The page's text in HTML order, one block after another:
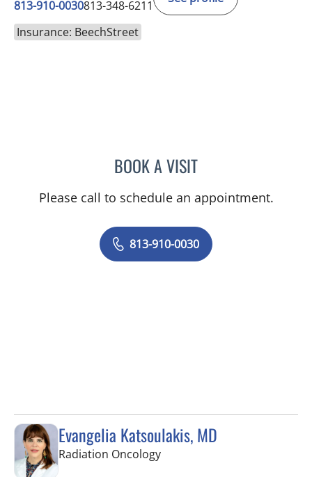
813-910-0030813-348-6211
Insurance: BeechStreet
BOOK A VISITLUIS BELTRAN GARCIA,
Please call to schedule an appointment.
813-910-0030
Evangelia Katsoulakis, MD
Radiation Oncologyin Fort Myers, FL